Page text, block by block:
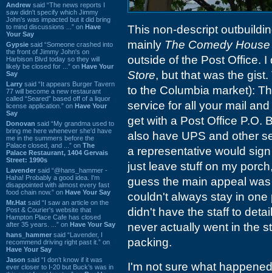
Andrew said “The news reports I
saw didn't specify which Jimmy
John's was impacted but it did bring
to mind discussions ...” on Have
Your Say
Gypsie said “Someone crashed into
the front of Jimmy John's on
Harbison Blvd today so they will
likely be closed for ...” on Have Your
Say
Larry said “It appears Burger Tavern
77 will become a new restaurant
called “Seared” based off of a liquor
license application.” on Have Your
Say
Donovan said “My grandma used to
bring me here whenever she'd have
me in the summers before the
Palace closed, and ...” on The
Palace Restaurant, 1404 Gervais
Street: 1990s
Lavender said “@hans_hammer -
Haha! Probably a good idea. I'm
disappointed with almost every fast
food chain now.” on Have Your Say
Mr.Hat said “I saw an article on the
Post & Courier's website that
Hampton Place Cafe has closed
after 35 years. ...” on Have Your Say
hans_hammer said “Lavender, I
recommend driving right past it.” on
Have Your Say
Jason said “I don’t know if it was
ever closer to I-20 but Buck’s was in
This non-descript
mainly The Comedy House
outside of the Post Office.
Store, but that was the
to the Columbia market):
service for all your mail
get with a Post Office P.O.
also have UPS and other
a representative would
just leave stuff on my
guess the main appeal
couldn't always stay in
didn't have the staff to
never actually went in the
packing.
I'm not sure what